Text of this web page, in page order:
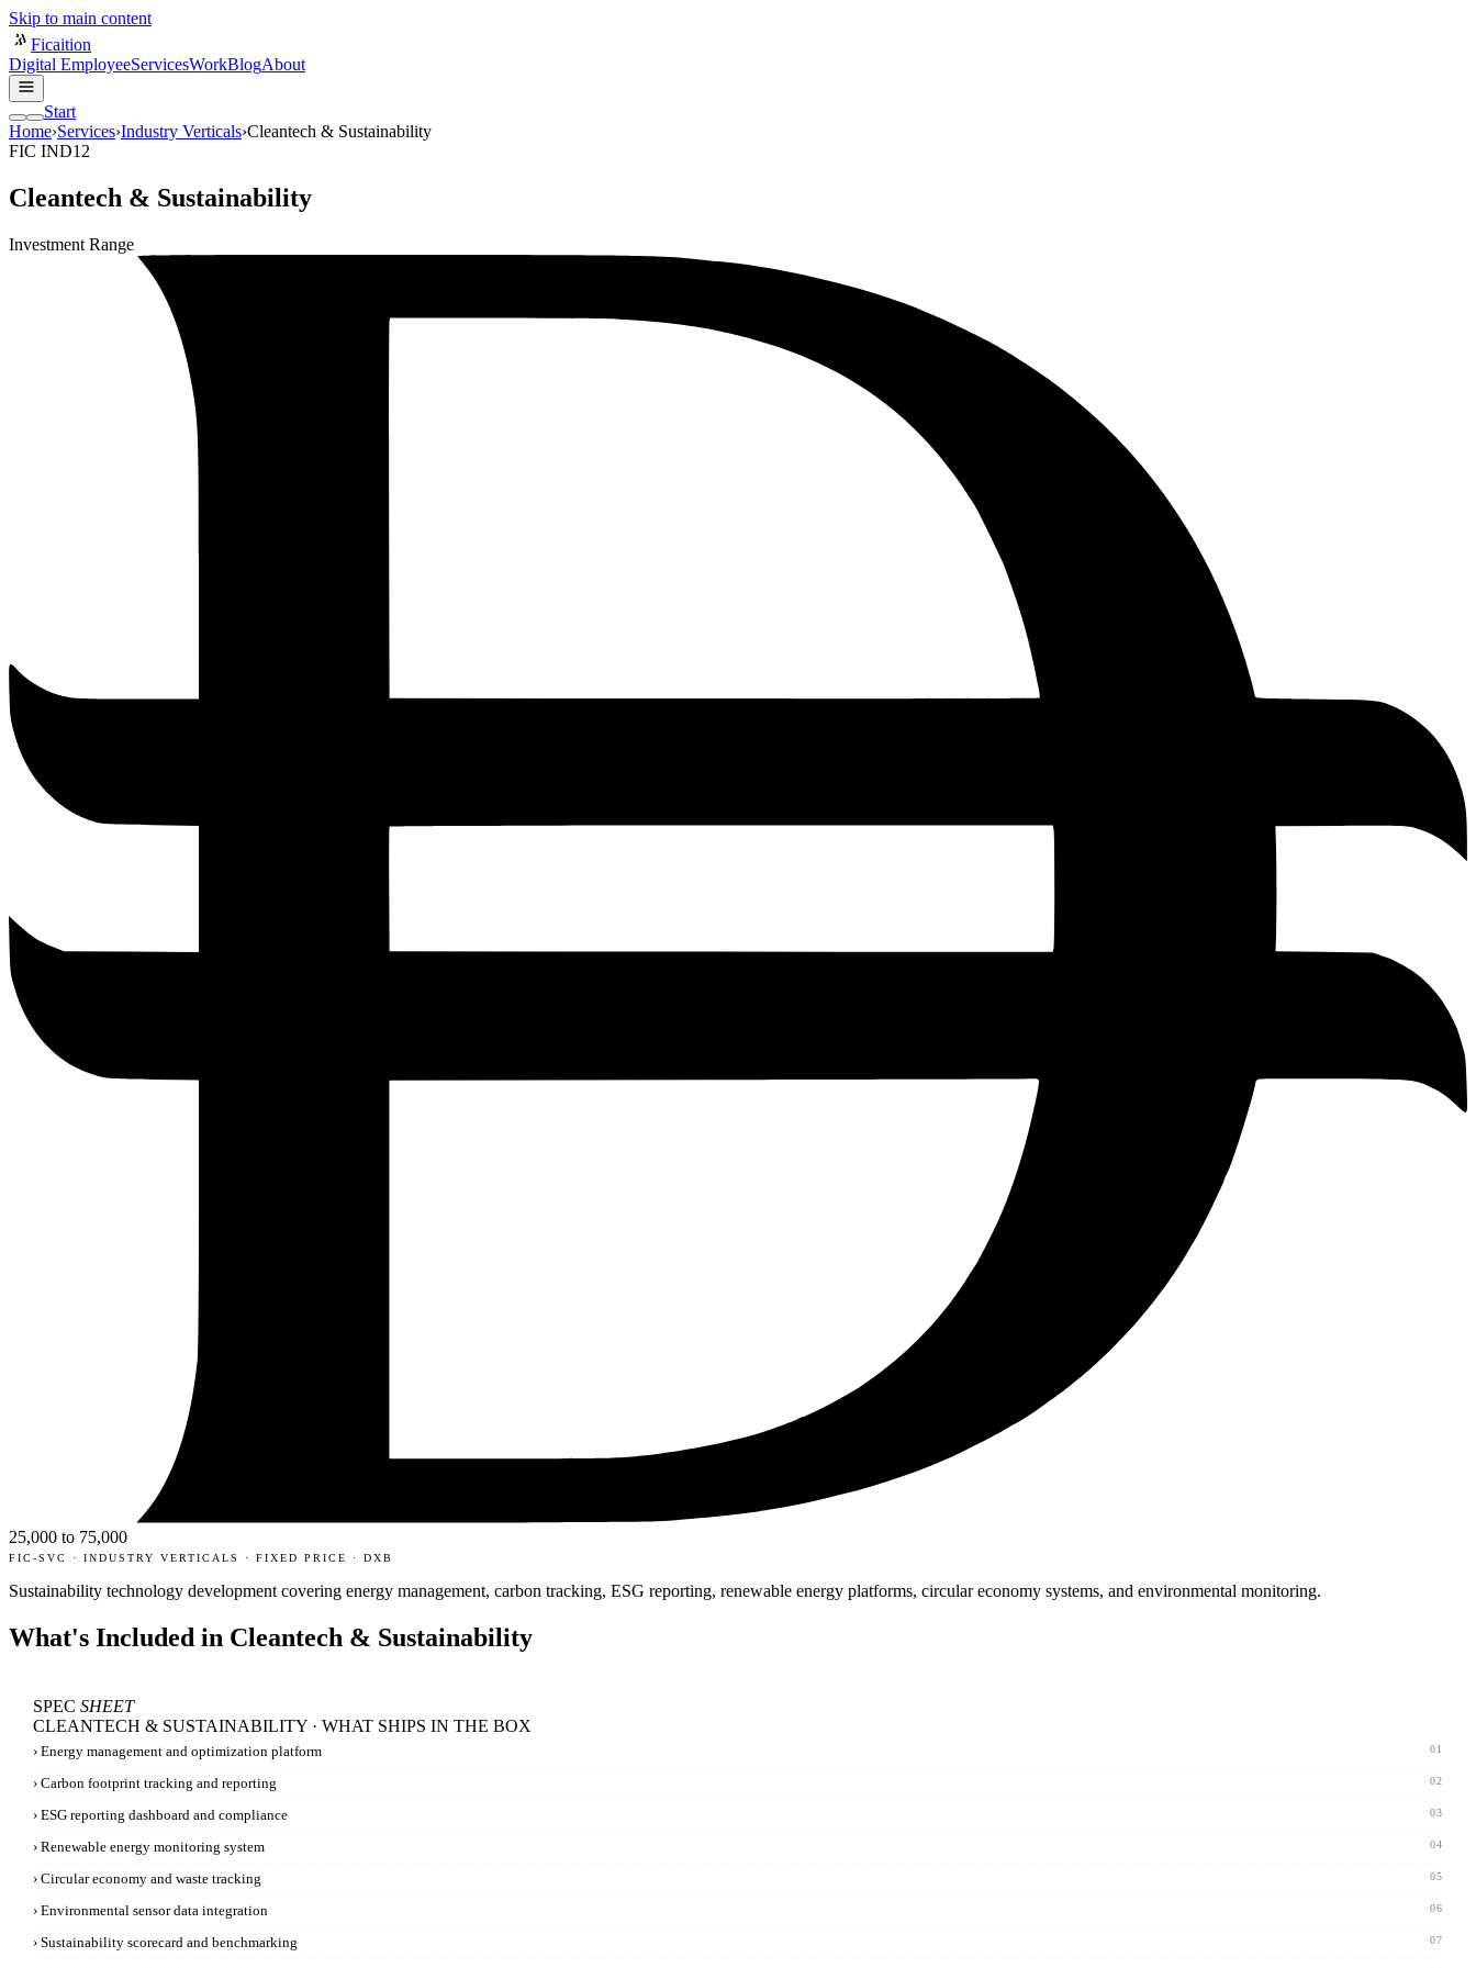
Skip to main content
Ficaition
Digital EmployeeServicesWorkBlogAbout
Start
Home›Services›Industry Verticals›Cleantech & Sustainability
FIC IND12
Cleantech & Sustainability
Investment Range
25,000 to 75,000
FIC-SVC · INDUSTRY VERTICALS · FIXED PRICE · DXB
Sustainability technology development covering energy management, carbon tracking, ESG reporting, renewable energy platforms, circular economy systems, and environmental monitoring.
What's Included in Cleantech & Sustainability
SPEC SHEET
CLEANTECH & SUSTAINABILITY · WHAT SHIPS IN THE BOX
› Energy management and optimization platform 01
› Carbon footprint tracking and reporting 02
› ESG reporting dashboard and compliance 03
› Renewable energy monitoring system 04
› Circular economy and waste tracking 05
› Environmental sensor data integration 06
› Sustainability scorecard and benchmarking 07